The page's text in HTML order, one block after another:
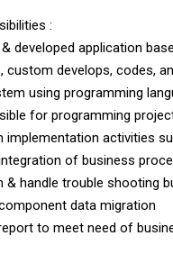
:
developed application
custom develops, codes,
using programming
for programming
implementation activities
of business
& handle trouble shooting
data migration
to meet need of